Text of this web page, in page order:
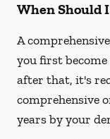
When Should
A
you first
after that, it's
comprehensive
years by your